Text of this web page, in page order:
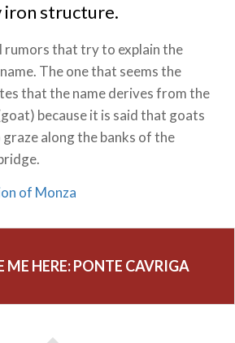
iron structure.
rumors that try to explain the
The one that seems the
that the name derives from the
because it is said that goats
along the banks of the
of Monza
ME HERE:PONTE CAVRIGA